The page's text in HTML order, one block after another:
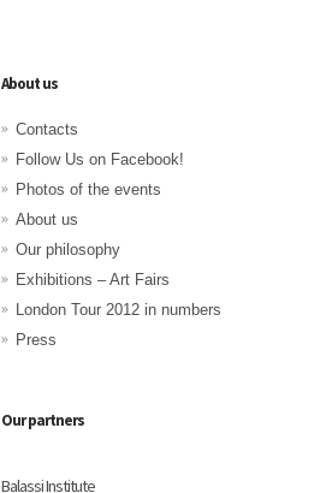
About us
Contacts
Follow Us on Facebook!
Photos of the events
About us
Our philosophy
Exhibitions – Art Fairs
London Tour 2012 in numbers
Press
Our partners
Balassi Institute